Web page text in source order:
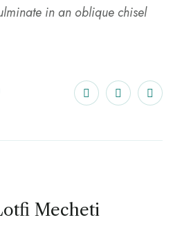
in an oblique chisel
Mecheti